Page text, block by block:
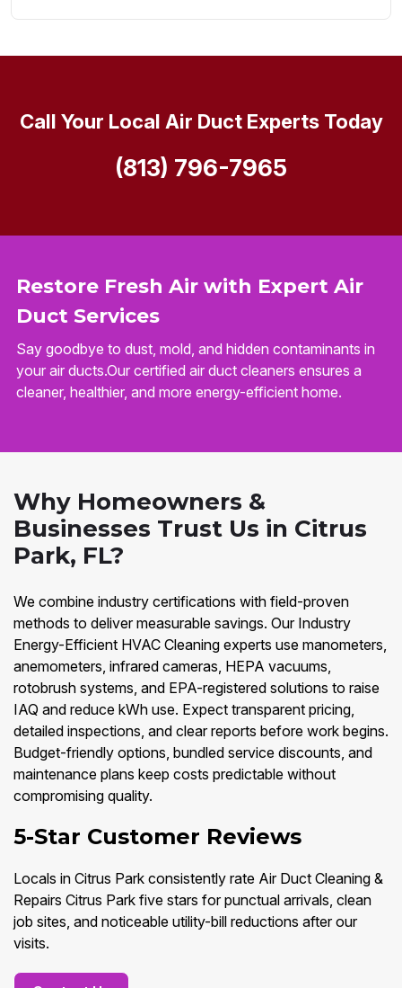
Restore Fresh Air with Expert Air
Duct Services
Say goodbye to dust, mold, and hidden contaminants in
your air ducts.Our certified air duct cleaners ensures a
cleaner, healthier, and more energy-efficient home.
Call Your Local Air Duct Experts Today
(813) 796-7965
Why Homeowners &
Businesses Trust Us in Citrus
Park, FL?
We combine industry certifications with field-proven
methods to deliver measurable savings. Our Industry
Energy-Efficient HVAC Cleaning experts use manometers,
anemometers, infrared cameras, HEPA vacuums,
rotobrush systems, and EPA-registered solutions to raise
IAQ and reduce kWh use. Expect transparent pricing,
detailed inspections, and clear reports before work begins.
Budget-friendly options, bundled service discounts, and
maintenance plans keep costs predictable without
compromising quality.
5-Star Customer Reviews
Locals in Citrus Park consistently rate Air Duct Cleaning &
Repairs Citrus Park five stars for punctual arrivals, clean
job sites, and noticeable utility-bill reductions after our
visits.